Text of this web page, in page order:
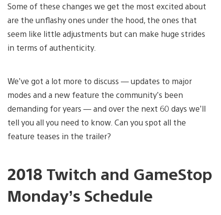
Some of these changes we get the most excited about
are the unflashy ones under the hood, the ones that
seem like little adjustments but can make huge strides
in terms of authenticity.
We’ve got a lot more to discuss — updates to major
modes and a new feature the community’s been
demanding for years — and over the next 60 days we’ll
tell you all you need to know. Can you spot all the
feature teases in the trailer?
2018 Twitch and GameStop
Monday’s Schedule